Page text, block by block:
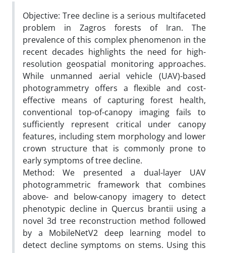
Objective: Tree decline is a serious multifaceted
problem in Zagros forests of Iran. The
prevalence of this complex phenomenon in the
recent decades highlights the need for high-
resolution geospatial monitoring approaches.
While unmanned aerial vehicle (UAV)-based
photogrammetry offers a flexible and cost-
effective means of capturing forest health,
conventional top-of-canopy imaging fails to
sufficiently represent critical under canopy
features, including stem morphology and lower
crown structure that is commonly prone to
early symptoms of tree decline.
Method: We presented a dual-layer UAV
photogrammetric framework that combines
above- and below-canopy imagery to detect
phenotypic decline in Quercus brantii using a
novel 3d tree reconstruction method followed
by a MobileNetV2 deep learning model to
detect decline symptoms on stems. Using this